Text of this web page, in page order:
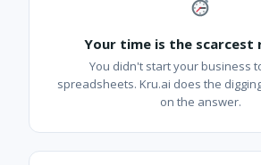
Your time is the scarcest
You didn't start your business
spreadsheets. Kru.ai does the
on the answer.